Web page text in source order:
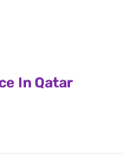
In Qatar